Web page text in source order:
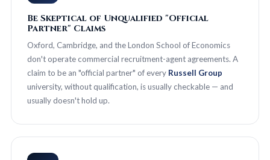
Be Skeptical of Unqualified "Official
Partner" Claims
Oxford, Cambridge, and the London School of Economics
don't operate commercial recruitment-agent agreements. A
claim to be an "official partner" of every Russell Group
university, without qualification, is usually checkable — and
usually doesn't hold up.